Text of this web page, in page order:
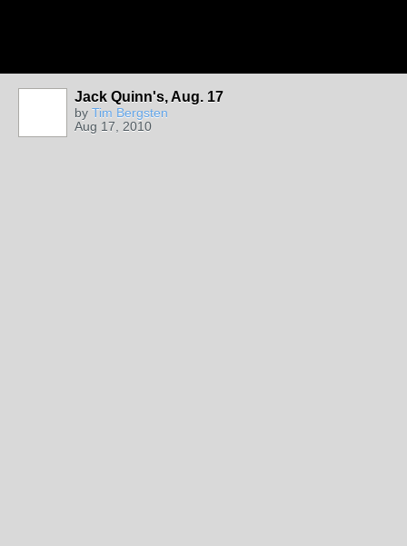
Jack Quinn's, Aug. 17
by Tim Bergsten
Aug 17, 2010